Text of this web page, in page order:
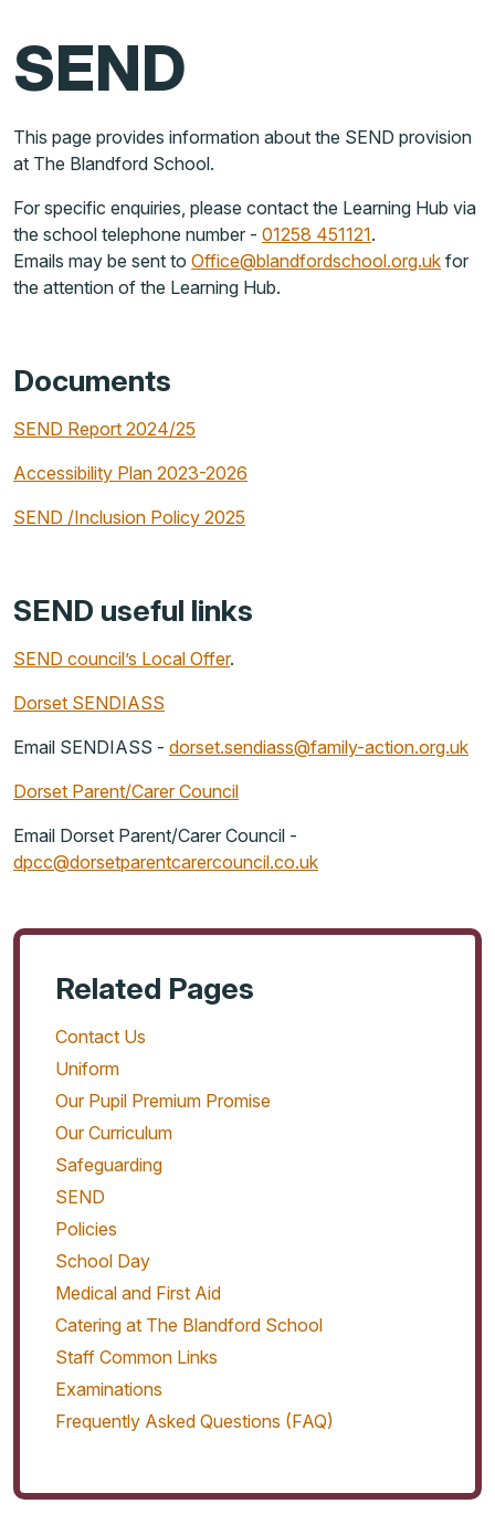
SEND
This page provides information about the SEND provision
at The Blandford School.
For specific enquiries, please contact the Learning Hub via
the school telephone number - 01258 451121.
Emails may be sent to Office@blandfordschool.org.uk for
the attention of the Learning Hub.
Documents
SEND Report 2024/25
Accessibility Plan 2023-2026
SEND /Inclusion Policy 2025
SEND useful links
SEND council’s Local Offer.
Dorset SENDIASS
Email SENDIASS - dorset.sendiass@family-action.org.uk
Dorset Parent/Carer Council
Email Dorset Parent/Carer Council -
dpcc@dorsetparentcarercouncil.co.uk
Related Pages
Contact Us
Uniform
Our Pupil Premium Promise
Our Curriculum
Safeguarding
SEND
Policies
School Day
Medical and First Aid
Catering at The Blandford School
Staff Common Links
Examinations
Frequently Asked Questions (FAQ)